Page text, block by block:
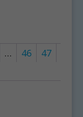
… 46
47